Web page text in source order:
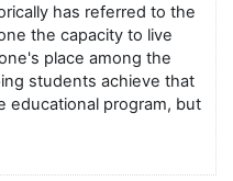
has referred to the
the capacity to live
place among the
students achieve that
educational program, but